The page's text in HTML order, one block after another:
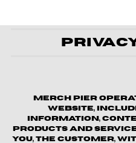
Merch Pier
website,
information,
products and
you, the customer,